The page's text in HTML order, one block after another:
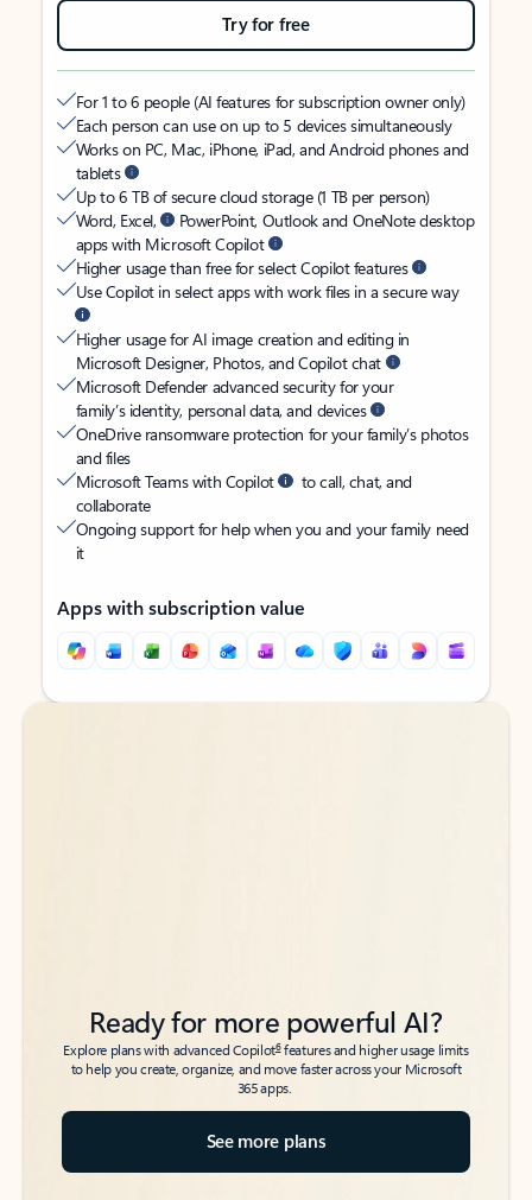
Try for free
For 1 to 6 people (AI features for subscription owner only)
Each person can use on up to 5 devices simultaneously
Works on PC, Mac, iPhone, iPad, and Android phones and
tablets
Up to 6 TB of secure cloud storage (1 TB per person)
Word, Excel,
PowerPoint, Outlook and OneNote desktop
apps with Microsoft Copilot
Higher usage than free for select Copilot features
Use Copilot in select apps with work files in a secure way
Higher usage for AI image creation and editing in
Microsoft Designer, Photos, and Copilot chat
Microsoft Defender advanced security for your
family’s identity, personal data, and devices
OneDrive ransomware protection for your family’s photos
and files
Microsoft Teams with Copilot
to call, chat, and
collaborate
Ongoing support for help when you and your family need
it
Apps with subscription value
Back to tabs
Back to tabs
Ready for more powerful AI?
Explore plans with advanced Copilot6features and higher usage limits
to help you create, organize, and move faster across your Microsoft
365 apps.
See more plans